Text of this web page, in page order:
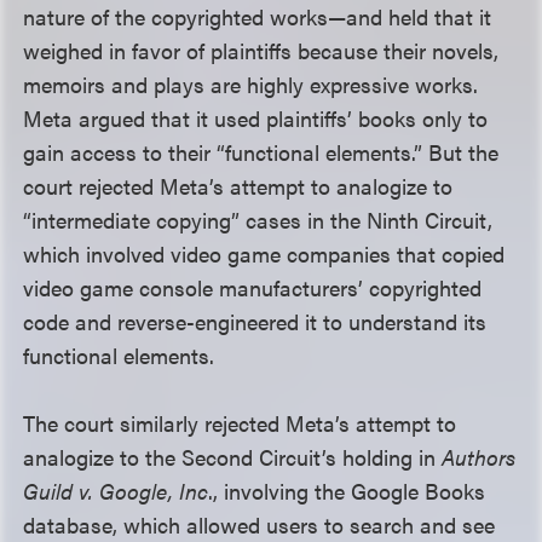
nature of the copyrighted works—and held that it
weighed in favor of plaintiffs because their novels,
memoirs and plays are highly expressive works.
Meta argued that it used plaintiffs’ books only to
gain access to their “functional elements.” But the
court rejected Meta’s attempt to analogize to
“intermediate copying” cases in the Ninth Circuit,
which involved video game companies that copied
video game console manufacturers’ copyrighted
code and reverse-engineered it to understand its
functional elements.
The court similarly rejected Meta’s attempt to
analogize to the Second Circuit’s holding inAuthors
Guild v. Google, Inc., involving the Google Books
database, which allowed users to search and see